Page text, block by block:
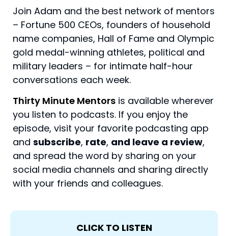
Join Adam and the best network of mentors
– Fortune 500 CEOs, founders of household
name companies, Hall of Fame and Olympic
gold medal-winning athletes, political and
military leaders – for intimate half-hour
conversations each week.
Thirty Minute Mentors is available wherever
you listen to podcasts. If you enjoy the
episode, visit your favorite podcasting app
and subscribe, rate, and leave a review,
and spread the word by sharing on your
social media channels and sharing directly
with your friends and colleagues.
CLICK TO LISTEN